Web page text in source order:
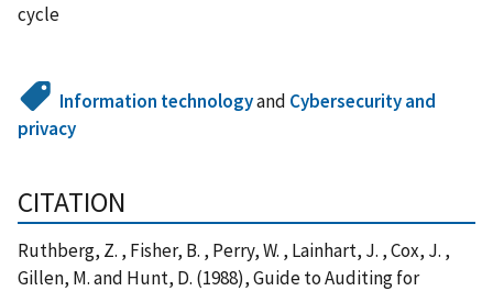
cycle
Information technologyand Cybersecurity and
privacy
CITATION
Ruthberg, Z. , Fisher, B. , Perry, W. , Lainhart, J. , Cox, J. ,
Gillen, M. and Hunt, D. (1988), Guide to Auditing for